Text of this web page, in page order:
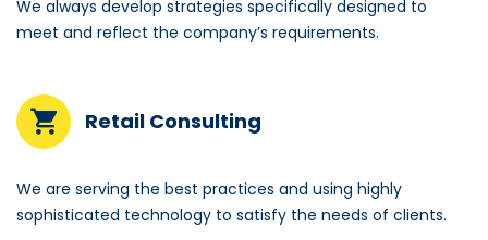
We always develop strategies specifically designed to
meet and reflect the company’s requirements.
Retail Consulting
We are serving the best practices and using highly
sophisticated technology to satisfy the needs of clients.